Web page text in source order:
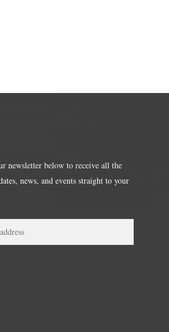
newsletter below to receive all the
news, and events straight to your